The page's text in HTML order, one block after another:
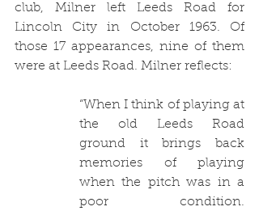
club, Milner left Leeds Road for
Lincoln City in October 1963. Of
those 17 appearances, nine of them
were at Leeds Road. Milner reflects:
“When I think of playing at
the old Leeds Road
ground it brings back
memories of playing
when the pitch was in a
poor condition.